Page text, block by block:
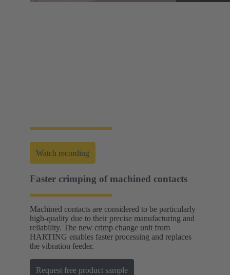
Watch recording
Faster crimping of machined contacts
Machined contacts are considered to be particularly
high-quality due to their precise manufacturing and
reliability. The new crimp change unit from
HARTING enables faster processing and replaces
the vibration feeder.
Request free product sample